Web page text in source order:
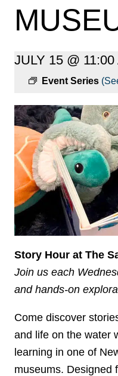
JULY 15 @ 11:00
Event Series
Story Hour at The
Join us each
and hands-on
Come discover
and life on the water
learning in one of
museums. Designed